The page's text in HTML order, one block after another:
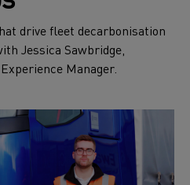
drive fleet decarbonisation
Jessica Sawbridge,
Manager.